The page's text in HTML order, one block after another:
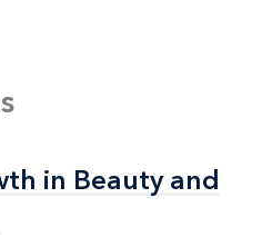
in Beauty and
in Beauty and